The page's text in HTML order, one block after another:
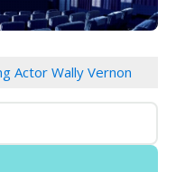
Actor Wally Vernon